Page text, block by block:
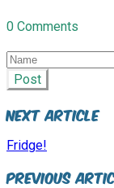
0 Comments
Post
Next Article
Fridge!
Previous